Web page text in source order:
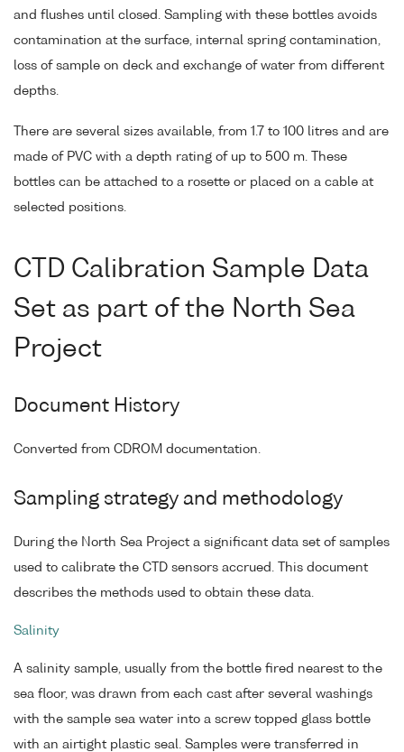
and flushes until closed. Sampling with these bottles avoids
contamination at the surface, internal spring contamination,
loss of sample on deck and exchange of water from different
depths.
There are several sizes available, from 1.7 to 100 litres and are
made of PVC with a depth rating of up to 500 m. These
bottles can be attached to a rosette or placed on a cable at
selected positions.
CTD Calibration Sample Data
Set as part of the North Sea
Project
Document History
Converted from CDROM documentation.
Sampling strategy and methodology
During the North Sea Project a significant data set of samples
used to calibrate the CTD sensors accrued. This document
describes the methods used to obtain these data.
Salinity
A salinity sample, usually from the bottle fired nearest to the
sea floor, was drawn from each cast after several washings
with the sample sea water into a screw topped glass bottle
with an airtight plastic seal. Samples were transferred in